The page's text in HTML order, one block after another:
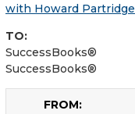
with Howard Partridge
TO:
SuccessBooks®
SuccessBooks®
FROM: